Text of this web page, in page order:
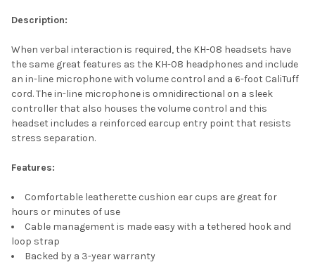
Description:
When verbal interaction is required, the KH-08 headsets have
the same great features as the KH-08 headphones and include
an in-line microphone with volume control and a 6-foot CaliTuff
cord. The in-line microphone is omnidirectional on a sleek
controller that also houses the volume control and this
headset includes a reinforced earcup entry point that resists
stress separation.
Features:
Comfortable leatherette cushion ear cups are great for
hours or minutes of use
Cable management is made easy with a tethered hook and
loop strap
Backed by a 3-year warranty